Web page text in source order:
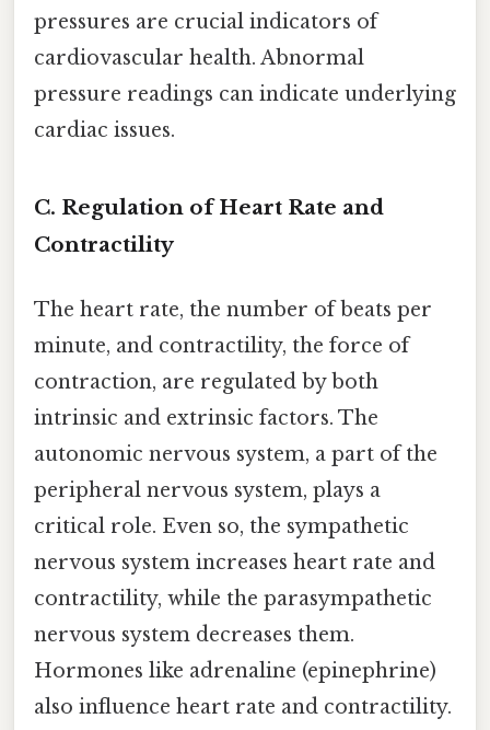
pressures are crucial indicators of
cardiovascular health. Abnormal
pressure readings can indicate underlying
cardiac issues.
C. Regulation of Heart Rate and
Contractility
The heart rate, the number of beats per
minute, and contractility, the force of
contraction, are regulated by both
intrinsic and extrinsic factors. The
autonomic nervous system, a part of the
peripheral nervous system, plays a
critical role. Even so, the sympathetic
nervous system increases heart rate and
contractility, while the parasympathetic
nervous system decreases them.
Hormones like adrenaline (epinephrine)
also influence heart rate and contractility.